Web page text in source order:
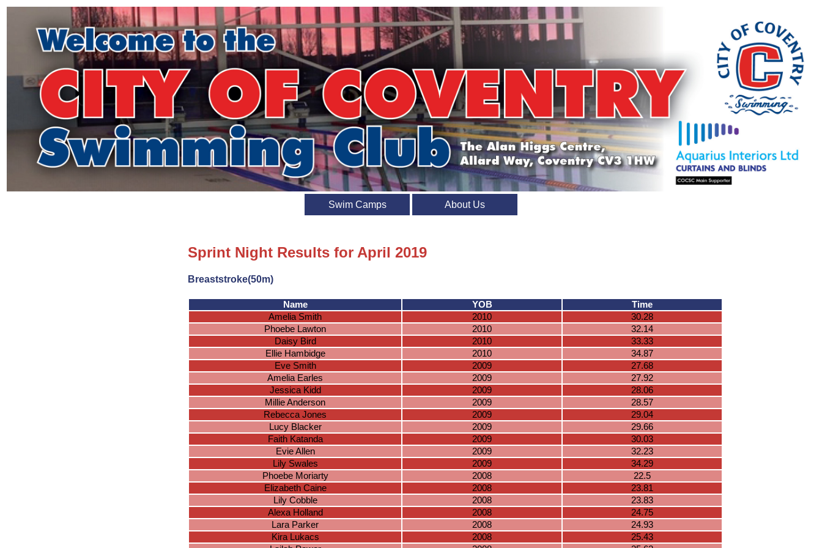
Swim Camps About Us
Sprint Night Results for April 2019
Breaststroke(50m)
Name YOB
Time
Amelia Smith
2010
30.28
Phoebe Lawton
2010
32.14
Daisy Bird
2010
33.33
Ellie Hambidge
2010
34.87
Eve Smith
2009
27.68
Amelia Earles
2009
27.92
Jessica Kidd
2009
28.06
Millie Anderson
2009
28.57
Rebecca Jones
2009
29.04
Lucy Blacker
2009
29.66
Faith Katanda
2009
30.03
Evie Allen
2009
32.23
Lily Swales
2009
34.29
Phoebe Moriarty
2008
22.5
Elizabeth Caine
2008
23.81
Lily Cobble
2008
23.83
Alexa Holland
2008
24.75
Lara Parker
2008
24.93
Kira Lukacs
2008
25.43